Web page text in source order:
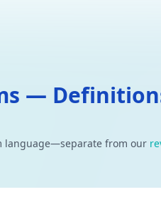
—
language—separate from our